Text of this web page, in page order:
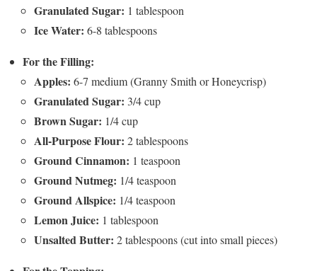
Granulated Sugar: 1 tablespoon
Ice Water: 6-8 tablespoons
For the Filling:
Apples: 6-7 medium (Granny Smith or Honeycrisp)
Granulated Sugar: 3/4 cup
Brown Sugar: 1/4 cup
All-Purpose Flour: 2 tablespoons
Ground Cinnamon: 1 teaspoon
Ground Nutmeg: 1/4 teaspoon
Ground Allspice: 1/4 teaspoon
Lemon Juice: 1 tablespoon
Unsalted Butter: 2 tablespoons (cut into small pieces)